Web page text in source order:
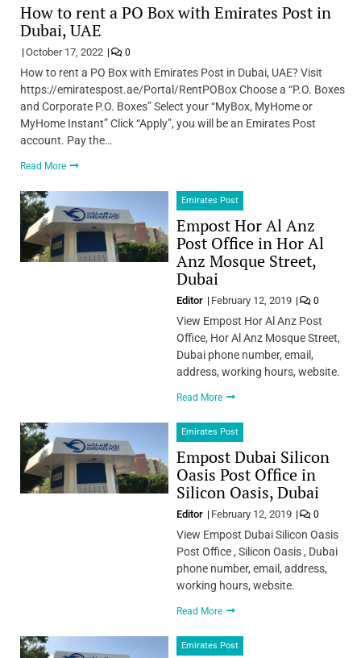
How to rent a PO Box with Emirates Post in
Dubai, UAE
October 17, 2022 0
How to rent a PO Box with Emirates Post in Dubai, UAE? Visit
https://emiratespost.ae/Portal/RentPOBox Choose a “P.O. Boxes
and Corporate P.O. Boxes” Select your “MyBox, MyHome or
MyHome Instant” Click “Apply”, you will be an Emirates Post
account. Pay the…
Read More
Emirates Post
Empost Hor Al Anz
Post Office in Hor Al
Anz Mosque Street,
Dubai
Editor February 12, 2019 0
View Empost Hor Al Anz Post
Office, Hor Al Anz Mosque Street,
Dubai phone number, email,
address, working hours, website.
Read More
Emirates Post
Empost Dubai Silicon
Oasis Post Office in
Silicon Oasis, Dubai
Editor February 12, 2019 0
View Empost Dubai Silicon Oasis
Post Office , Silicon Oasis , Dubai
phone number, email, address,
working hours, website.
Read More
Emirates Post